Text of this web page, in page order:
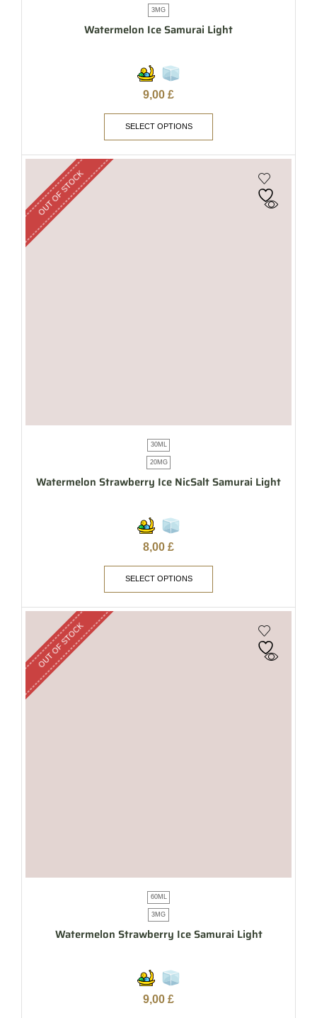
3MG
Watermelon Ice Samurai Light
9,00 £
SELECT OPTIONS
OUT OF STOCK
30ML
20MG
Watermelon Strawberry Ice NicSalt Samurai Light
8,00 £
SELECT OPTIONS
OUT OF STOCK
60ML
3MG
Watermelon Strawberry Ice Samurai Light
9,00 £